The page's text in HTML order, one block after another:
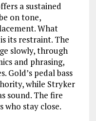
a sustained
on tone,
What
its restraint. The
slowly, through
and phrasing,
Gold’s pedal bass
while Stryker
sound. The fire
who stay close.